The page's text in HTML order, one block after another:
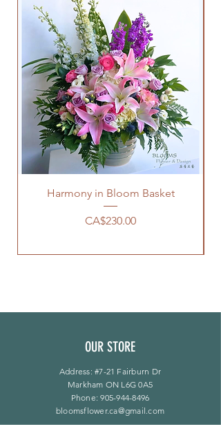
Harmony in Bloom Basket
價格
CA$230.00
OUR STORE
Address: #7-21 Fairburn Dr
Markham ON L6G 0A5
Phone:905-944-8496
bloomsflower.ca@gmail.com